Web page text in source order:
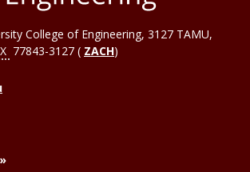
College of Engineering, 3127 TAMU,
77843-3127 ( ZACH)